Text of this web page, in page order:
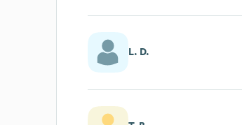
L. D.